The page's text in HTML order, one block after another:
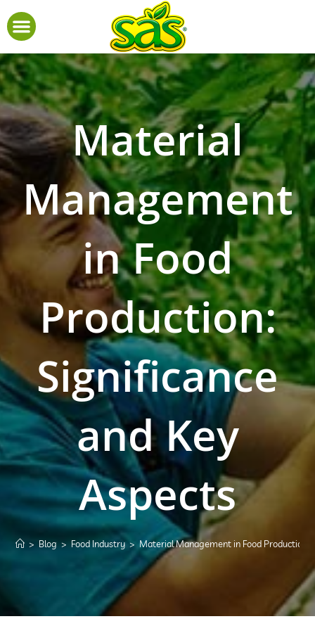
Material
Management
in Food
Production:
Significance
and Key
Aspects
> Blog > Food Industry > Material Management in Food Production: